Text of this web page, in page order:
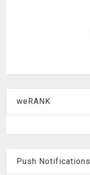
weRANK
Push Notifications